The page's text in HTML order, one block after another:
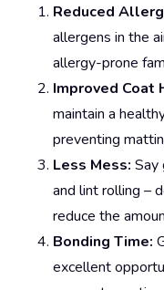
Reduced
allergens in the
allergy-prone
Improved Coat
maintain a
preventing
Less Mess: Say
and lint rolling –
reduce the
Bonding Time:
excellent